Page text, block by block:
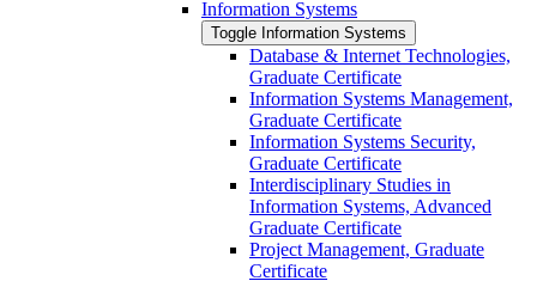
Information Systems
Toggle Information Systems
Database &​ Internet Technologies,
Graduate Certificate
Information Systems Management,
Graduate Certificate
Information Systems Security,
Graduate Certificate
Interdisciplinary Studies in
Information Systems, Advanced
Graduate Certificate
Project Management, Graduate
Certificate